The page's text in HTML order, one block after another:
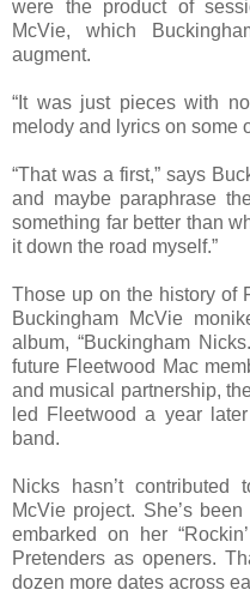
were the product of
McVie, which
augment.
“It was just pieces with
melody and lyrics on some
“That was a first,” says
and maybe paraphrase
something far better than
it down the road myself.”
Those up on the history of
Buckingham McVie
album, “Buckingham
future Fleetwood Mac
and musical partnership,
led Fleetwood a year
band.
Nicks hasn’t contributed
McVie project. She’s
embarked on her
Pretenders as openers.
dozen more dates across